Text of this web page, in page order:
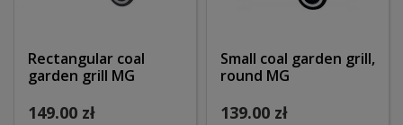
Rectangular coal
garden grill MG
149.00 zł
Small coal garden grill,
round MG
139.00 zł